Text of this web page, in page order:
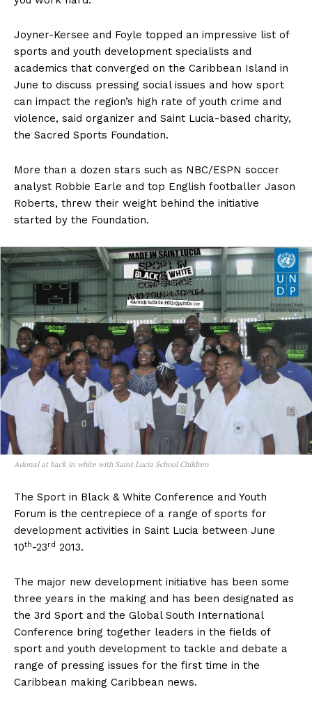
Joyner-Kersee and Foyle topped an impressive list of
sports and youth development specialists and
academics that converged on the Caribbean Island in
June to discuss pressing social issues and how sport
can impact the region’s high rate of youth crime and
violence, said organizer and Saint Lucia-based charity,
the Sacred Sports Foundation.
More than a dozen stars such as NBC/ESPN soccer
analyst Robbie Earle and top English footballer Jason
Roberts, threw their weight behind the initiative
started by the Foundation.
Adonal at back in white with Saint Lucia School Children
The Sport in Black & White Conference and Youth
Forum is the centrepiece of a range of sports for
development activities in Saint Lucia between June
10th-23rd 2013.
The major new development initiative has been some
three years in the making and has been designated as
the 3rd Sport and the Global South International
Conference bring together leaders in the fields of
sport and youth development to tackle and debate a
range of pressing issues for the first time in the
Caribbean making Caribbean news.